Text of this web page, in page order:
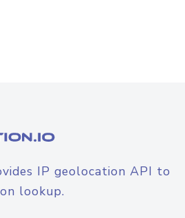
IP geolocation API to
lookup.